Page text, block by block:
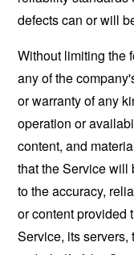
defects can or will
Without limiting the
any of the
or warranty of any
operation or
content, and
that the Service will
to the accuracy,
or content provided
Service, its servers,